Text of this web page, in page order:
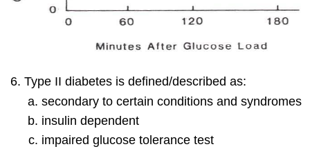
Type II diabetes is defined/described as:
secondary to certain conditions and syndromes
insulin dependent
impaired glucose tolerance test